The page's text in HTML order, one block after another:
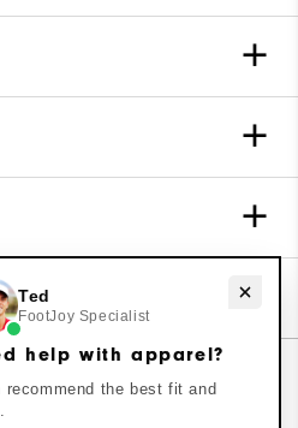
Need help with apparel?
Ted
FootJoy Specialist
help with apparel?
recommend the best fit and